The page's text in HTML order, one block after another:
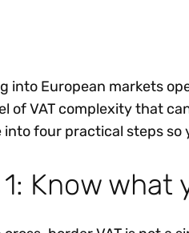
into European markets
of VAT complexity that
into four practical steps
Know what